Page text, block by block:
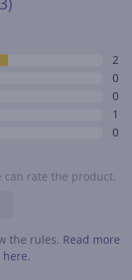
2
0
0
1
0
can rate the product.
the rules. Read more